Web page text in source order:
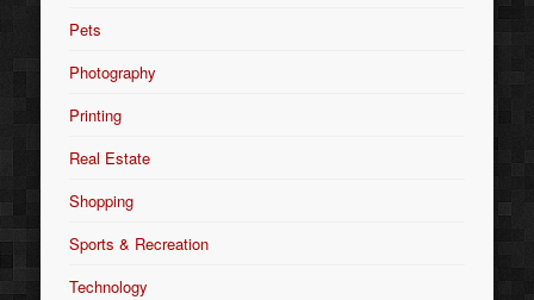
Pets
Photography
Printing
Real Estate
Shopping
Sports & Recreation
Technology